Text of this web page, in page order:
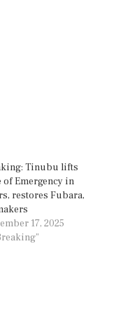
Tinubu lifts
of Emergency in
restores Fubara,
17, 2025